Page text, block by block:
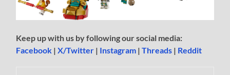
Keep up with us by following our social media:
Facebook |X/Twitter | Instagram |Threads | Reddit